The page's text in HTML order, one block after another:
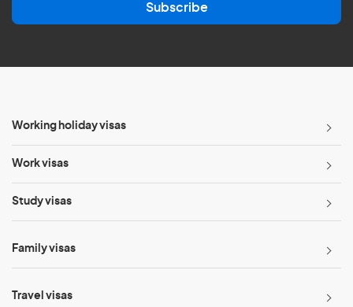
l
Subscribe
Working holiday visas
Work visas
Study visas
Family visas
Travel visas